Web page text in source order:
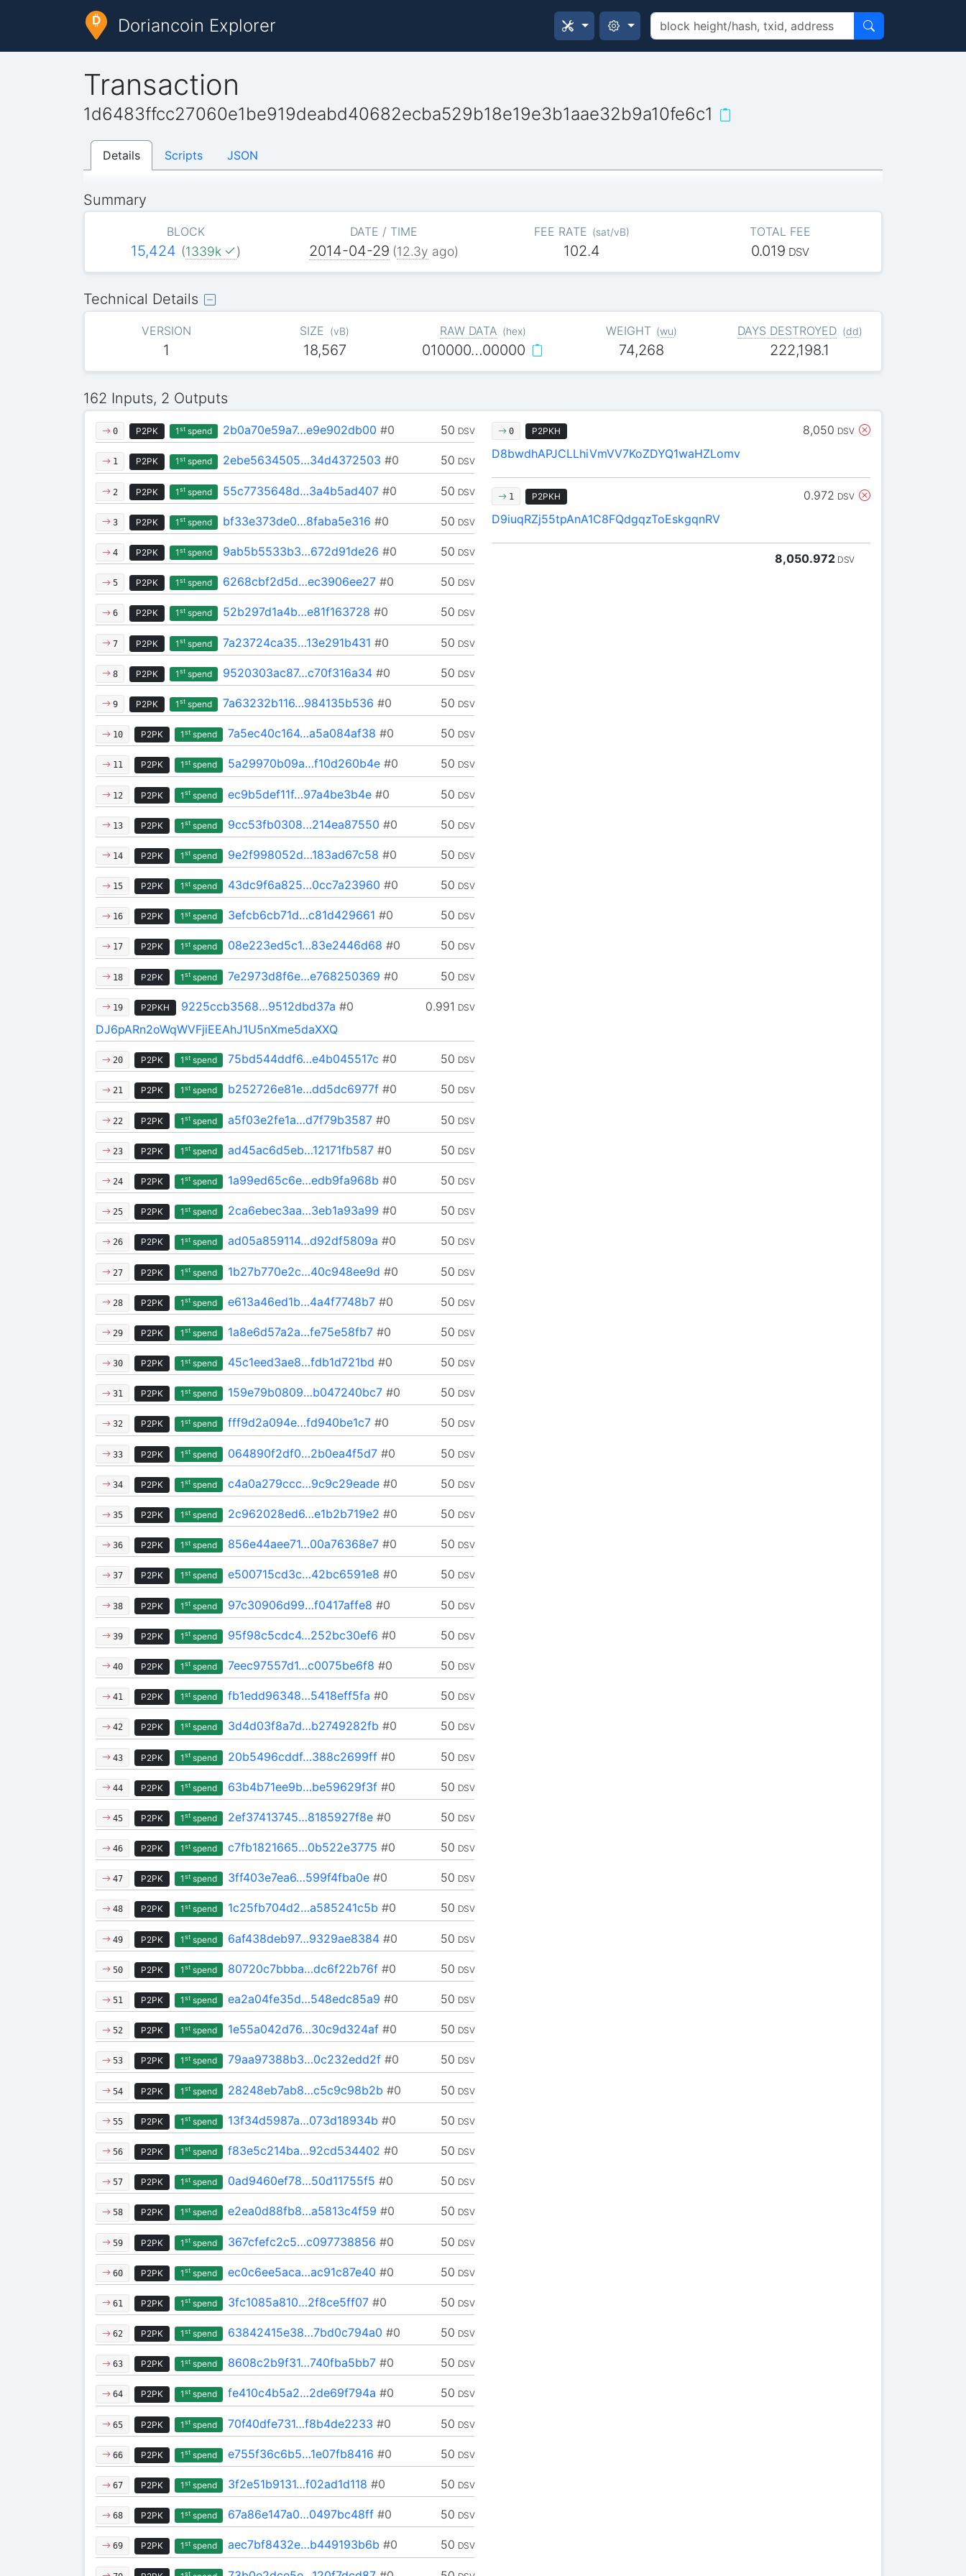
Doriancoin Explorer
Transaction
1d6483ffcc27060e1be919deabd40682ecba529b18e19e3b1aae32b9a10fe6c1
Details Scripts JSON
Summary
BLOCK
15,424 (1339k )
DATE / TIME
2014-04-29 (12.3y ago)
FEE RATE (sat/vB)
102.4
TOTAL FEE
0.019 DSV
Technical Details
VERSION
1
SIZE (vB)
18,567
RAW DATA (hex)
010000…00000
WEIGHT (wu)
74,268
DAYS DESTROYED (dd)
222,198.1
162 Inputs, 2 Outputs
0 P2PK 1stspend 50 DSV
2b0a70e59a7…e9e902db00 #0
1 P2PK 1stspend 50 DSV
2ebe5634505…34d4372503 #0
2 P2PK 1stspend 50 DSV
55c7735648d…3a4b5ad407#0
3 P2PK 1stspend 50 DSV
bf33e373de0…8faba5e316 #0
4 P2PK 1stspend 50 DSV
9ab5b5533b3…672d91de26 #0
5 P2PK 1stspend 50 DSV
6268cbf2d5d…ec3906ee27#0
6 P2PK 1stspend 50 DSV
52b297d1a4b…e81f163728 #0
7 P2PK 1stspend 50 DSV
7a23724ca35…13e291b431 #0
8 P2PK 1stspend 50 DSV
9520303ac87…c70f316a34#0
9 P2PK 1stspend 50 DSV
7a63232b116…984135b536 #0
10 P2PK 1stspend 50 DSV
7a5ec40c164…a5a084af38 #0
11 P2PK 1stspend 50 DSV
5a29970b09a…f10d260b4e#0
12 P2PK 1stspend 50 DSV
ec9b5def11f…97a4be3b4e#0
13 P2PK 1stspend 50 DSV
9cc53fb0308…214ea87550 #0
14 P2PK 1stspend 50 DSV
9e2f998052d…183ad67c58 #0
15 P2PK 1stspend 50 DSV
43dc9f6a825…0cc7a23960 #0
16 P2PK 1stspend 50 DSV
3efcb6cb71d…c81d429661 #0
17 P2PK 1stspend 50 DSV
08e223ed5c1…83e2446d68 #0
18 P2PK 1stspend 50 DSV
7e2973d8f6e…e768250369 #0
19 P2PKH 0.991 DSV
9225ccb3568…9512dbd37a #0
DJ6pARn2oWqWVFjiEEAhJ1U5nXme5daXXQ
20 P2PK 1stspend 50 DSV
75bd544ddf6…e4b045517c #0
21 P2PK 1stspend 50 DSV
b252726e81e…dd5dc6977f#0
22 P2PK 1stspend 50 DSV
a5f03e2fe1a…d7f79b3587#0
23 P2PK 1stspend 50 DSV
ad45ac6d5eb…12171fb587#0
24 P2PK 1stspend 50 DSV
1a99ed65c6e…edb9fa968b #0
25 P2PK 1stspend 50 DSV
2ca6ebec3aa…3eb1a93a99 #0
26 P2PK 1stspend 50 DSV
ad05a859114…d92df5809a #0
27 P2PK 1stspend 50 DSV
1b27b770e2c…40c948ee9d #0
28 P2PK 1stspend 50 DSV
e613a46ed1b…4a4f7748b7#0
29 P2PK 1stspend 50 DSV
1a8e6d57a2a…fe75e58fb7#0
30 P2PK 1stspend 50 DSV
45c1eed3ae8…fdb1d721bd #0
31 P2PK 1stspend 50 DSV
159e79b0809…b047240bc7#0
32 P2PK 1stspend 50 DSV
fff9d2a094e…fd940be1c7#0
33 P2PK 1stspend 50 DSV
064890f2df0…2b0ea4f5d7#0
34 P2PK 1stspend 50 DSV
c4a0a279ccc…9c9c29eade#0
35 P2PK 1stspend 50 DSV
2c962028ed6…e1b2b719e2 #0
36 P2PK 1stspend 50 DSV
856e44aee71…00a76368e7#0
37 P2PK 1stspend 50 DSV
e500715cd3c…42bc6591e8 #0
38 P2PK 1stspend 50 DSV
97c30906d99…f0417affe8 #0
39 P2PK 1stspend 50 DSV
95f98c5cdc4…252bc30ef6 #0
40 P2PK 1stspend 50 DSV
7eec97557d1…c0075be6f8 #0
41 P2PK 1stspend 50 DSV
fb1edd96348…5418eff5fa #0
42 P2PK 1stspend 50 DSV
3d4d03f8a7d…b2749282fb #0
43 P2PK 1stspend 50 DSV
20b5496cddf…388c2699ff#0
44 P2PK 1stspend 50 DSV
63b4b71ee9b…be59629f3f#0
45 P2PK 1stspend 50 DSV
2ef37413745…8185927f8e#0
46 P2PK 1stspend 50 DSV
c7fb1821665…0b522e3775 #0
47 P2PK 1stspend 50 DSV
3ff403e7ea6…599f4fba0e#0
48 P2PK 1stspend 50 DSV
1c25fb704d2…a585241c5b #0
49 P2PK 1stspend 50 DSV
6af438deb97…9329ae8384#0
50 P2PK 1stspend 50 DSV
80720c7bbba…dc6f22b76f#0
51 P2PK 1stspend 50 DSV
ea2a04fe35d…548edc85a9 #0
52 P2PK 1stspend 50 DSV
1e55a042d76…30c9d324af#0
53 P2PK 1stspend 50 DSV
79aa97388b3…0c232edd2f#0
54 P2PK 1stspend 50 DSV
28248eb7ab8…c5c9c98b2b #0
55 P2PK 1stspend 50 DSV
13f34d5987a…073d18934b #0
56 P2PK 1stspend 50 DSV
f83e5c214ba…92cd534402 #0
57 P2PK 1stspend 50 DSV
0ad9460ef78…50d11755f5 #0
58 P2PK 1stspend 50 DSV
e2ea0d88fb8…a5813c4f59 #0
59 P2PK 1stspend 50 DSV
367cfefc2c5…c097738856 #0
60 P2PK 1stspend 50 DSV
ec0c6ee5aca…ac91c87e40 #0
61 P2PK 1stspend 50 DSV
3fc1085a810…2f8ce5ff07#0
62 P2PK 1stspend 50 DSV
63842415e38…7bd0c794a0 #0
63 P2PK 1stspend 50 DSV
8608c2b9f31…740fba5bb7#0
64 P2PK 1stspend 50 DSV
fe410c4b5a2…2de69f794a #0
65 P2PK 1stspend 50 DSV
70f40dfe731…f8b4de2233 #0
66 P2PK 1stspend 50 DSV
e755f36c6b5…1e07fb8416 #0
67 P2PK 1stspend 50 DSV
3f2e51b9131…f02ad1d118 #0
68 P2PK 1stspend 50 DSV
67a86e147a0…0497bc48ff#0
69 P2PK 1stspend 50 DSV
aec7bf8432e…b449193b6b #0
st
0 P2PKH 8,050 DSV
D8bwdhAPJCLLhiVmVV7KoZDYQ1waHZLomv
1 P2PKH 0.972 DSV
D9iuqRZj55tpAnA1C8FQdgqzToEskgqnRV
8,050.972 DSV